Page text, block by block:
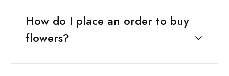
How do I place an order to buy
flowers?